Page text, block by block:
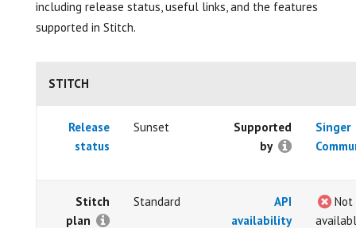
including release status, useful links, and the features
supported in Stitch.
STITCH
Release
status
Sunset
Supported
by
Singer
Stitch
plan
Standard
API
availability
Not